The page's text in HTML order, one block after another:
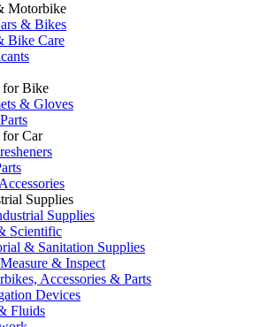
Motorbike
& Bikes
Bike Care
for Bike
& Gloves
for Car
Supplies
Supplies
Scientific
& Sanitation Supplies
& Inspect
Accessories & Parts
Devices
Fluids